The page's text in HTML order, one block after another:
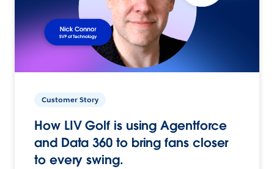
Customer Story
How LIV Golf is using Agentforce
and Data 360 to bring fans closer
to every swing.